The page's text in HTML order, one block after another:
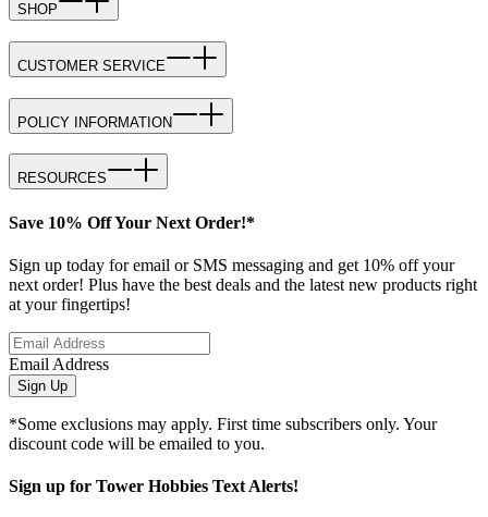
SHOP
CUSTOMER SERVICE
POLICY INFORMATION
RESOURCES
Save 10% Off Your Next Order!*
Sign up today for email or SMS messaging and get 10% off your
next order! Plus have the best deals and the latest new products right
at your fingertips!
Email Address
Sign Up
*Some exclusions may apply. First time subscribers only. Your
discount code will be emailed to you.
Sign up for Tower Hobbies Text Alerts!